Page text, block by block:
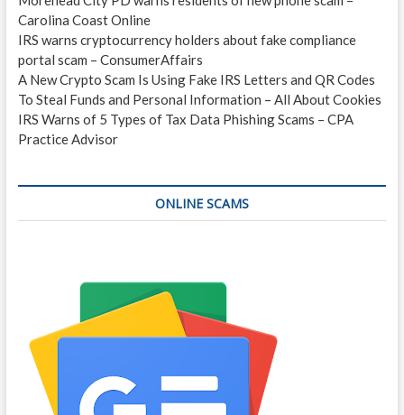
Carolina Coast Online
IRS warns cryptocurrency holders about fake compliance
portal scam – ConsumerAffairs
A New Crypto Scam Is Using Fake IRS Letters and QR Codes
To Steal Funds and Personal Information – All About Cookies
IRS Warns of 5 Types of Tax Data Phishing Scams – CPA
Practice Advisor
ONLINE SCAMS